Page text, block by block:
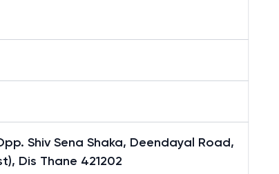
Shiv Sena Shaka, Deendayal Road,
Dis Thane 421202